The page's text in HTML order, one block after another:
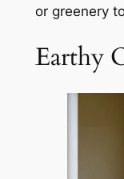
or greenery
Earthy